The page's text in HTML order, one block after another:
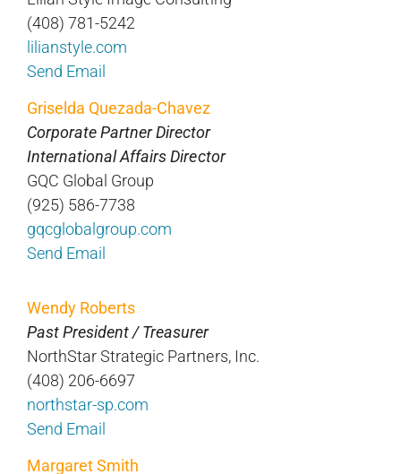
(408) 781-5242
lilianstyle.com
Send Email
Griselda Quezada-Chavez
Corporate Partner Director
International Affairs Director
GQC Global Group
(925) 586-7738
gqcglobalgroup.com
Send Email
Wendy Roberts
Past President / Treasurer
NorthStar Strategic Partners, Inc.
(408) 206-6697
northstar-sp.com
Send Email
Margaret Smith